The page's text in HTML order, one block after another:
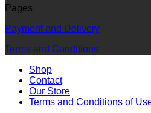
Pages
Payment and Delivery
Terms and Conditions
Shop
Contact
Our Store
Terms and Conditions of